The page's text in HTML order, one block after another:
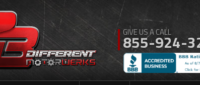
855-924-